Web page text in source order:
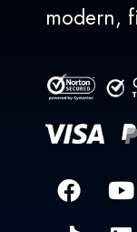
modern,